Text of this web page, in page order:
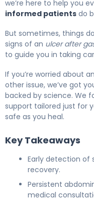
we’re here to help you
informed patients do
But sometimes, things
signs of an ulcer after
to guide you in taking
If you’re worried about an
other issue, we’ve got
backed by science. We
support tailored just for
safe as you heal.
Key Takeaways
Early detection of
recovery.
Persistent
medical